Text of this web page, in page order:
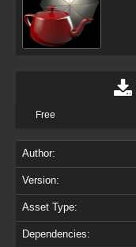
Free
Author:
Version:
Asset Type:
Dependencies: